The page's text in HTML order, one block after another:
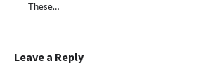
These…
Leave a Reply